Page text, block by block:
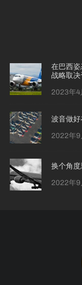
在巴西
战略取决
2023年4
波音做
2022年9
换个角
2022年9